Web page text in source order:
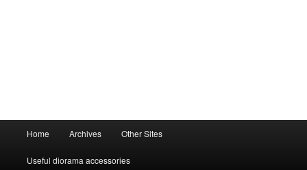
Home Archives Other Sites
Useful diorama accessories